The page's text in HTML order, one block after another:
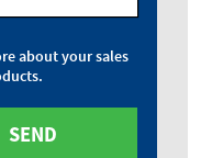
about your sales